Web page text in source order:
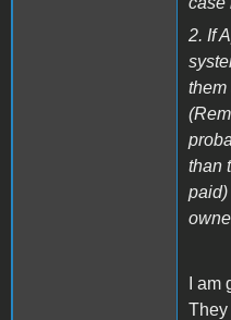
2. If
them
than
paid)
I
They